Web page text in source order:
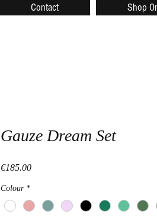
Contact Shop
Gauze Dream Set
€185.00Price
Colour *